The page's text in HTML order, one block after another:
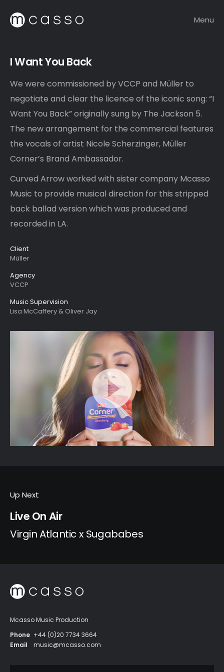
Menu
I Want You Back
We were commissioned by VCCP and Müller to
negotiate and clear the licence of the iconic song: “I
Want You Back” originally sung by The Jackson 5.
The new arrangement for the commercial features
the vocals of artist Nicole Scherzinger, Müller
Corner’s Brand Ambassador.
Curved Arrow worked with sister company Mcasso
Music to provide musical direction for this stripped
back ballad version which was produced and
recorded in LA.
Client
Müller
Agency
VCCP
Music Supervision
Lisa McCaffery & Oliver Jay
Up Next
Live On Air
Virgin Atlantic x Sugababes
Mcasso Music Production
Phone +44 (0)20 7734 3664
Email
music@mcasso.com